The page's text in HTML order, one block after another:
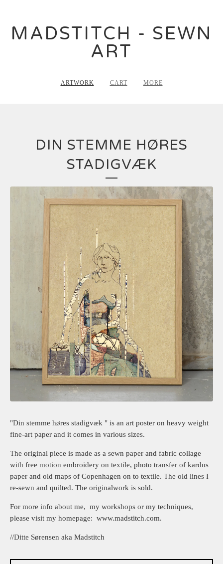
MADSTITCH - SEWN
ART
ARTWORK CART MORE
DIN STEMME HØRES
STADIGVÆK
"Din stemme høres stadigvæk " is an art poster on heavy weight
fine-art paper and it comes in various sizes.
The original piece is made as a sewn paper and fabric collage
with free motion embroidery on textile, photo transfer of kardus
paper and old maps of Copenhagen on to textile. The old lines I
re-sewn and quilted. The originalwork is sold.
For more info about me, my workshops or my techniques,
please visit my homepage: www.madstitch.com.
//Ditte Sørensen aka Madstitch